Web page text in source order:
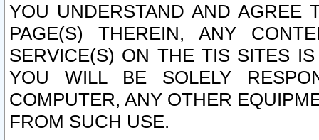
YOU UNDERSTAND AND AGREE
PAGE(S) THEREIN, ANY
SERVICE(S) ON THE TIS SITES
YOU WILL BE SOLELY
COMPUTER, ANY OTHER
FROM SUCH USE.